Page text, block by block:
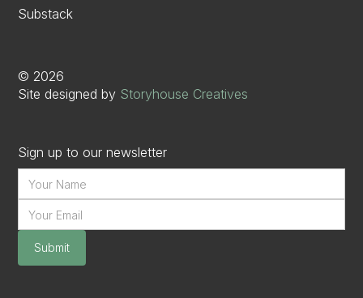
Substack
© 2026
Site designed by Storyhouse Creatives
Sign up to our newsletter